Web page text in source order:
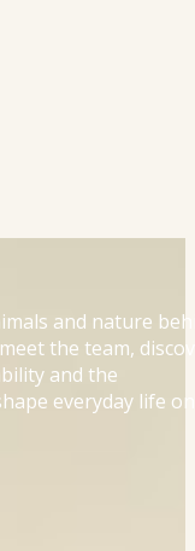
and nature
the team,
and the
everyday life on